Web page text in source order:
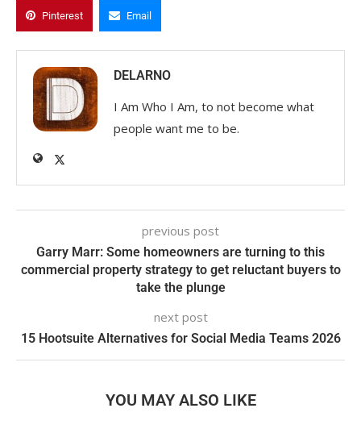
Pinterest Email
DELARNO
I Am Who I Am, to not become what
people want me to be.
previous post
Garry Marr: Some homeowners are turning to this
commercial property strategy to get reluctant buyers to
take the plunge
next post
15 Hootsuite Alternatives for Social Media Teams 2026
YOU MAY ALSO LIKE